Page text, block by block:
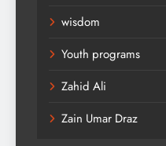
wisdom
Youth programs
Zahid Ali
Zain Umar Draz